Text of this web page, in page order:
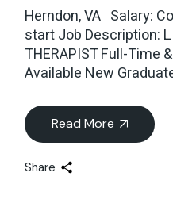
Herndon, VA Salary:
start Job Description:
THERAPIST Full-Time
Available New
Read More
Share